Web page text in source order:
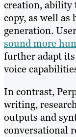
creation, ability
copy, as well
generation.
sound more
further adapt
voice
In contrast,
writing,
outputs and
conversational